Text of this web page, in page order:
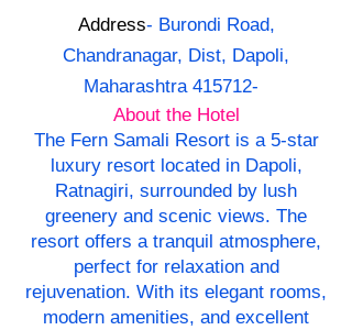
Address- Burondi Road,
Chandranagar, Dist, Dapoli,
Maharashtra 415712-
About the Hotel
The Fern Samali Resort is a 5-star
luxury resort located in Dapoli,
Ratnagiri, surrounded by lush
greenery and scenic views. The
resort offers a tranquil atmosphere,
perfect for relaxation and
rejuvenation. With its elegant rooms,
modern amenities, and excellent